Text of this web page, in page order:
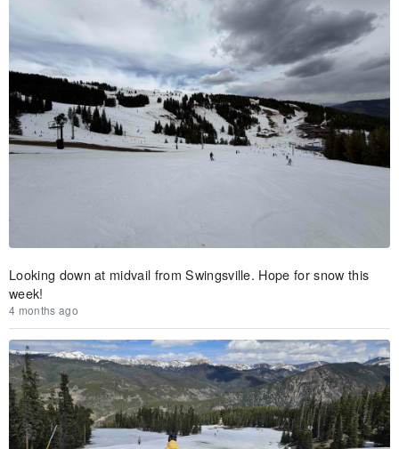
Looking down at midvail from Swingsville. Hope for snow this
week!
4 months ago